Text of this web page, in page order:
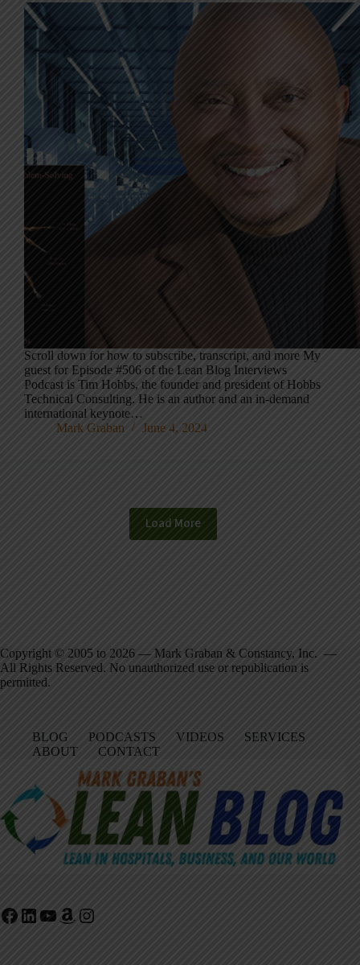
Scroll down for how to subscribe, transcript, and more My
guest for Episode #506 of the Lean Blog Interviews
Podcast is Tim Hobbs, the founder and president of Hobbs
Technical Consulting. He is an author and an in-demand
international keynote…
Mark Graban
June 4, 2024
Load More
Copyright © 2005 to 2026 — Mark Graban & Constancy, Inc. —
All Rights Reserved. No unauthorized use or republication is
permitted.
BLOG PODCASTS VIDEOS
SERVICES
ABOUT
CONTACT
Facebook
LinkedIn
YouTube
Amazon
Instagram